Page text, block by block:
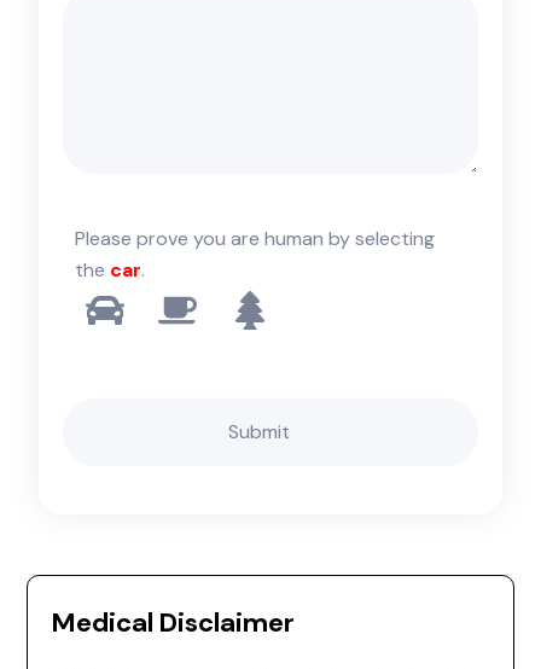
Please prove you are human by selecting
the car.
Medical Disclaimer